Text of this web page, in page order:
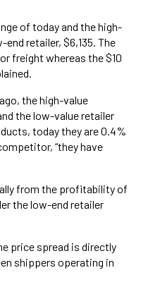
of today and the high-
end retailer, $6,135. The
freight whereas the $10
the high-value
the low-value retailer
today they are 0.4%
“they have
from the profitability of
the low-end retailer
price spread is directly
shippers operating in